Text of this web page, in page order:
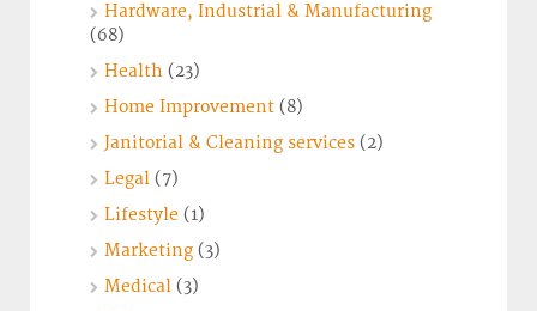
Hardware, Industrial & Manufacturing
(68)
Health (23)
Home Improvement (8)
Janitorial & Cleaning services (2)
Legal (7)
Lifestyle (1)
Marketing (3)
Medical (3)